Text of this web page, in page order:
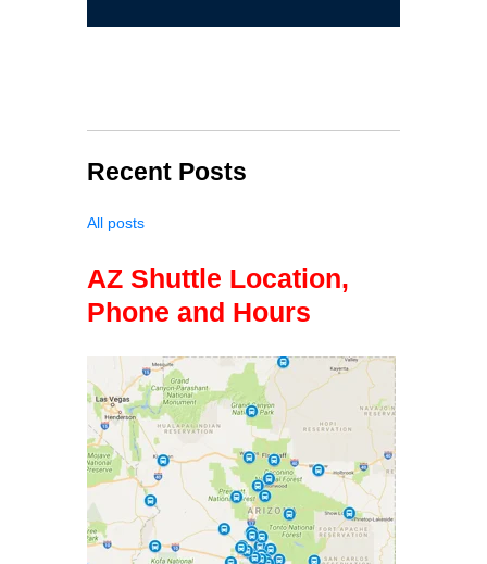
Recent Posts
All posts
AZ Shuttle Location,
Phone and Hours